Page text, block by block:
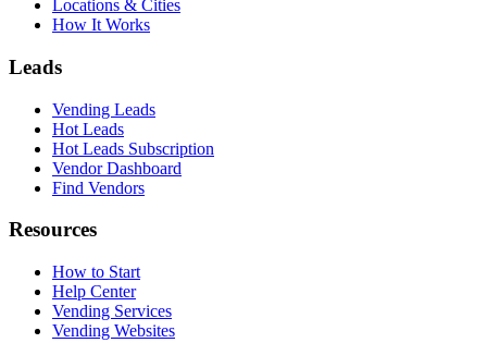
Locations & Cities
How It Works
Leads
Vending Leads
Hot Leads
Hot Leads Subscription
Vendor Dashboard
Find Vendors
Resources
How to Start
Help Center
Vending Services
Vending Websites